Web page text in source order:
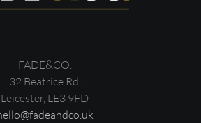
FADE&CO.
32 Beatrice Rd,
Leicester, LE3 9FD